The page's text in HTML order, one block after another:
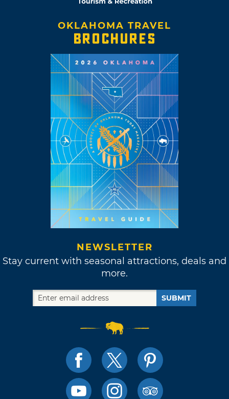
OKLAHOMA TRAVEL
BROCHURES
NEWSLETTER
Stay current with seasonal attractions, deals and
more.
SUBMIT